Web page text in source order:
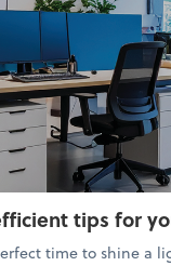
tips for
time to shine a